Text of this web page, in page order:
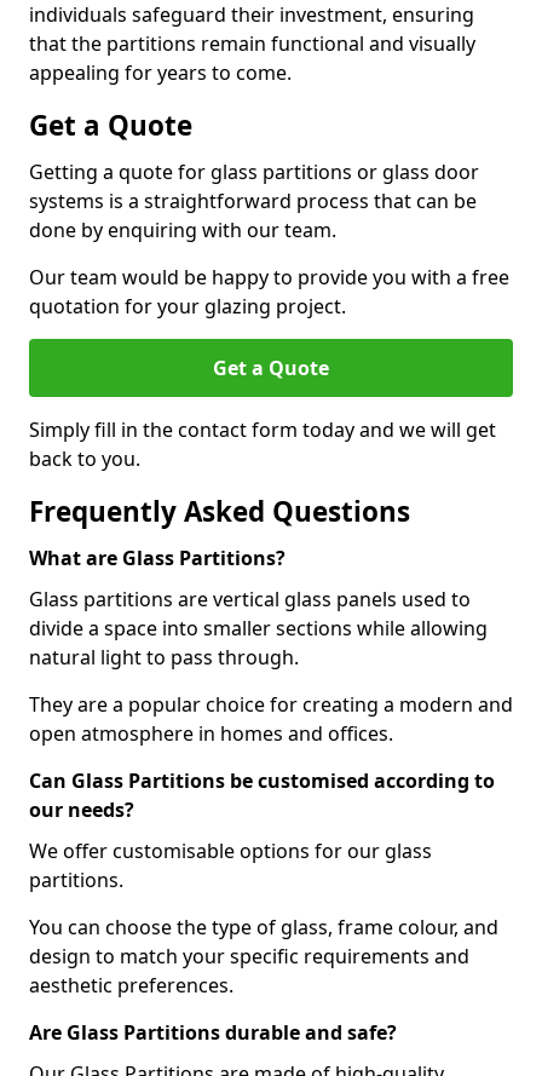
individuals safeguard their investment, ensuring
that the partitions remain functional and visually
appealing for years to come.
Get a Quote
Getting a quote for glass partitions or glass door
systems is a straightforward process that can be
done by enquiring with our team.
Our team would be happy to provide you with a free
quotation for your glazing project.
Get a Quote
Simply fill in the contact form today and we will get
back to you.
Frequently Asked Questions
What are Glass Partitions?
Glass partitions are vertical glass panels used to
divide a space into smaller sections while allowing
natural light to pass through.
They are a popular choice for creating a modern and
open atmosphere in homes and offices.
Can Glass Partitions be customised according to
our needs?
We offer customisable options for our glass
partitions.
You can choose the type of glass, frame colour, and
design to match your specific requirements and
aesthetic preferences.
Are Glass Partitions durable and safe?